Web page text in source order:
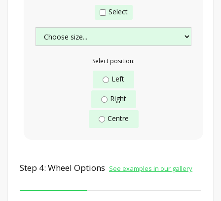
Select
Select position:
Left
Right
Centre
Step 4: Wheel Options See examples in our gallery